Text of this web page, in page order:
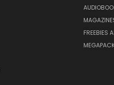
FREEBIES